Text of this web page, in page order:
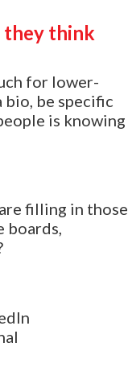
they think
for lower-
bio, be specific
is knowing
filling in those
boards,